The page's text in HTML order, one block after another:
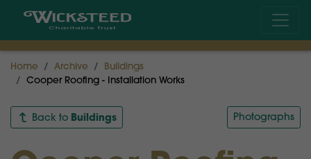
Home Archive
Buildings
Cooper Roofing - Installation Works
Back to Buildings Photographs